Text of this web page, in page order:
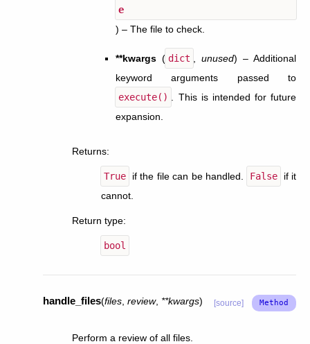
e
) – The file to check.
**kwargs ( dict ,unused) – Additional
keyword arguments passed to
execute()
. This is intended for future
expansion.
Returns:
True if the file can be handled. False
if it
cannot.
Return type:
bool
handle_files(files review, **kwargs) [source]
Perform a review of all files.